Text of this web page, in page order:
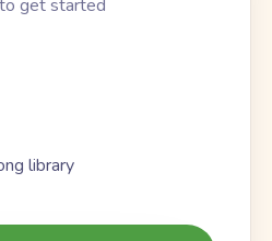
get started
library